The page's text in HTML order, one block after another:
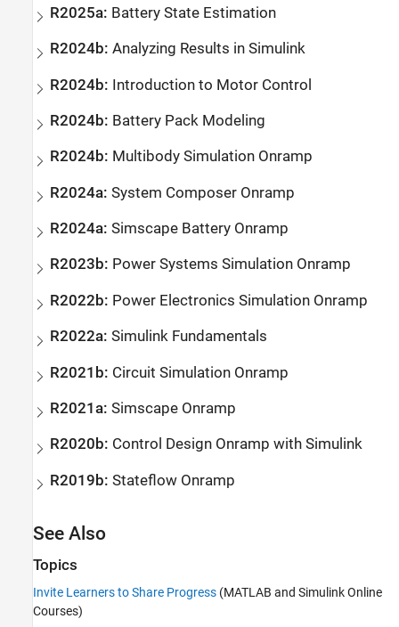
R2025a: Battery State Estimation
R2024b:Analyzing Results inSimulink
R2024b: Introduction to Motor Control
R2024b: Battery Pack Modeling
R2024b: Multibody Simulation Onramp
R2024a:System Composer Onramp
R2024a:Simscape Battery Onramp
R2023b: Power Systems Simulation Onramp
R2022b: Power Electronics Simulation Onramp
R2022a:Simulink Fundamentals
R2021b: Circuit Simulation Onramp
R2021a:Simscape Onramp
R2020b: Control Design Onramp withSimulink
R2019b:Stateflow Onramp
See Also
Topics
Invite Learners to Share Progress (MATLAB and Simulink Online
Courses)